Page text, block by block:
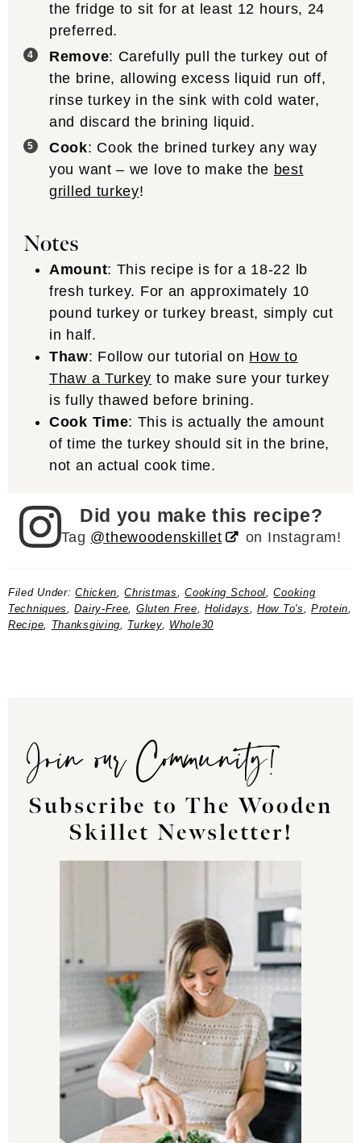
the fridge to sit for at least 12 hours, 24
preferred.
Remove: Carefully pull the turkey out of
the brine, allowing excess liquid run off,
rinse turkey in the sink with cold water,
and discard the brining liquid.
Cook: Cook the brined turkey any way
you want – we love to make the best
grilled turkey!
Notes
Amount: This recipe is for a 18-22 lb
fresh turkey. For an approximately 10
pound turkey or turkey breast, simply cut
in half.
Thaw: Follow our tutorial on How to
Thaw a Turkey to make sure your turkey
is fully thawed before brining.
Cook Time: This is actually the amount
of time the turkey should sit in the brine,
not an actual cook time.
Did you make this recipe?
Tag @thewoodenskillet on Instagram!
Filed Under:Chicken ,Christmas ,Cooking School ,Cooking
Techniques
,Dairy-Free Gluten Free ,Holidays ,How To's ,Protein
Recipe
Thanksgiving Turkey, Whole30
Join our Community!
Subscribe to The Wooden
Skillet Newsletter!